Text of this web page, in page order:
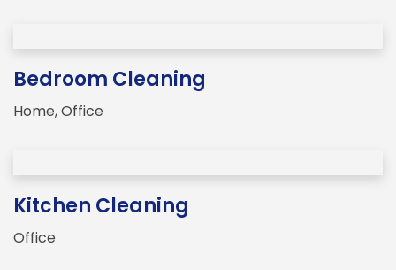
Bedroom Cleaning
Home,Office
Kitchen Cleaning
Office